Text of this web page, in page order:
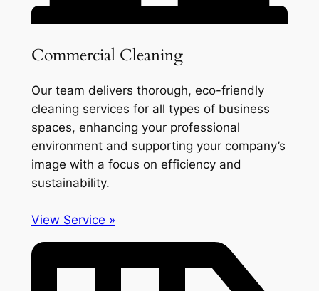
Commercial Cleaning
Our team delivers thorough, eco-friendly
cleaning services for all types of business
spaces, enhancing your professional
environment and supporting your company’s
image with a focus on efficiency and
sustainability.
View Service »